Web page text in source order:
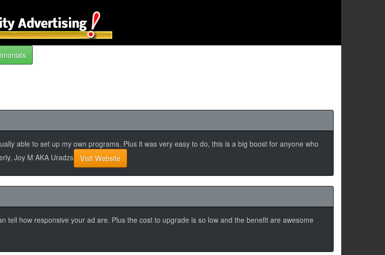
able to set up my own programs. Plus it was very easy to do, this is a big boost for anyone who
Joy M AKA Uradzs
Visit Website
tell how responsive your ad are. Plus the cost to upgrade is so low and the benefit are awesome